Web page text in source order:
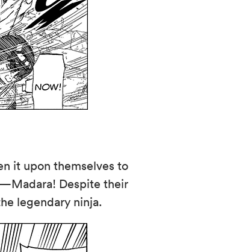
it upon themselves to
Despite their
legendary ninja.